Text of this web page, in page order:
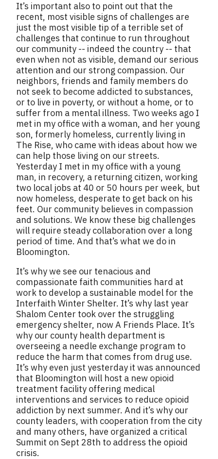
It’s important also to point out that the
recent, most visible signs of challenges are
just the most visible tip of a terrible set of
challenges that continue to run throughout
our community -- indeed the country -- that
even when not as visible, demand our serious
attention and our strong compassion. Our
neighbors, friends and family members do
not seek to become addicted to substances,
or to live in poverty, or without a home, or to
suffer from a mental illness. Two weeks ago I
met in my office with a woman, and her young
son, formerly homeless, currently living in
The Rise, who came with ideas about how we
can help those living on our streets.
Yesterday I met in my office with a young
man, in recovery, a returning citizen, working
two local jobs at 40 or 50 hours per week, but
now homeless, desperate to get back on his
feet. Our community believes in compassion
and solutions. We know these big challenges
will require steady collaboration over a long
period of time. And that’s what we do in
Bloomington.
It’s why we see our tenacious and
compassionate faith communities hard at
work to develop a sustainable model for the
Interfaith Winter Shelter. It’s why last year
Shalom Center took over the struggling
emergency shelter, now A Friends Place. It’s
why our county health department is
overseeing a needle exchange program to
reduce the harm that comes from drug use.
It’s why even just yesterday it was announced
that Bloomington will host a new opioid
treatment facility offering medical
interventions and services to reduce opioid
addiction by next summer. And it’s why our
county leaders, with cooperation from the city
and many others, have organized a critical
Summit on Sept 28th to address the opioid
crisis.